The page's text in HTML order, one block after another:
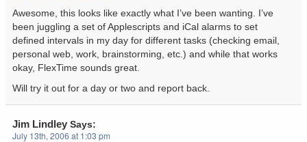
Awesome, this looks like exactly what I’ve been wanting. I’ve
been juggling a set of Applescripts and iCal alarms to set
defined intervals in my day for different tasks (checking email,
personal web, work, brainstorming, etc.) and while that works
okay, FlexTime sounds great.
Will try it out for a day or two and report back.
Jim Lindley Says:
July 13th, 2006 at 1:03 pm